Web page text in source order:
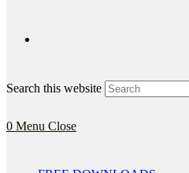
Search this website
0 Menu Close